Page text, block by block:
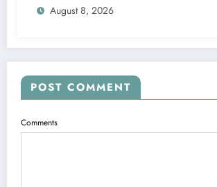
August 8, 2026
POST COMMENT
Comments